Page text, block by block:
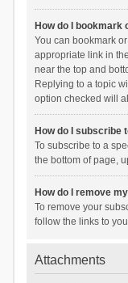
How do I
You can bookmark
appropriate link in
near the top and
Replying to a topic
option checked will
How do I subscribe
To subscribe to a
the bottom of page,
How do I remove
To remove your
follow the links to
Attachments